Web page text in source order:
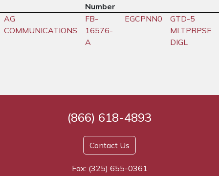
Number
AG
COMMUNICATIONS
FB-
16576-
A
EGCPNN0
GTD-5
MLTPRPSE
DIGL
(866) 618-4893
Contact Us
Fax: (325) 655-0361